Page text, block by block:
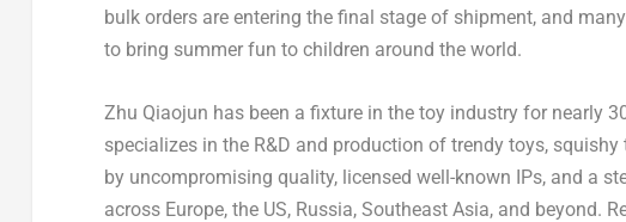
bulk orders are entering the final stage of shipment, and
to bring summer fun to children around the world.
Zhu Qiaojun has been a fixture in the toy industry for nearly
specializes in the R&D and production of trendy toys,
by uncompromising quality, licensed well-known IPs, and a
across Europe, the US, Russia, Southeast Asia, and beyond.